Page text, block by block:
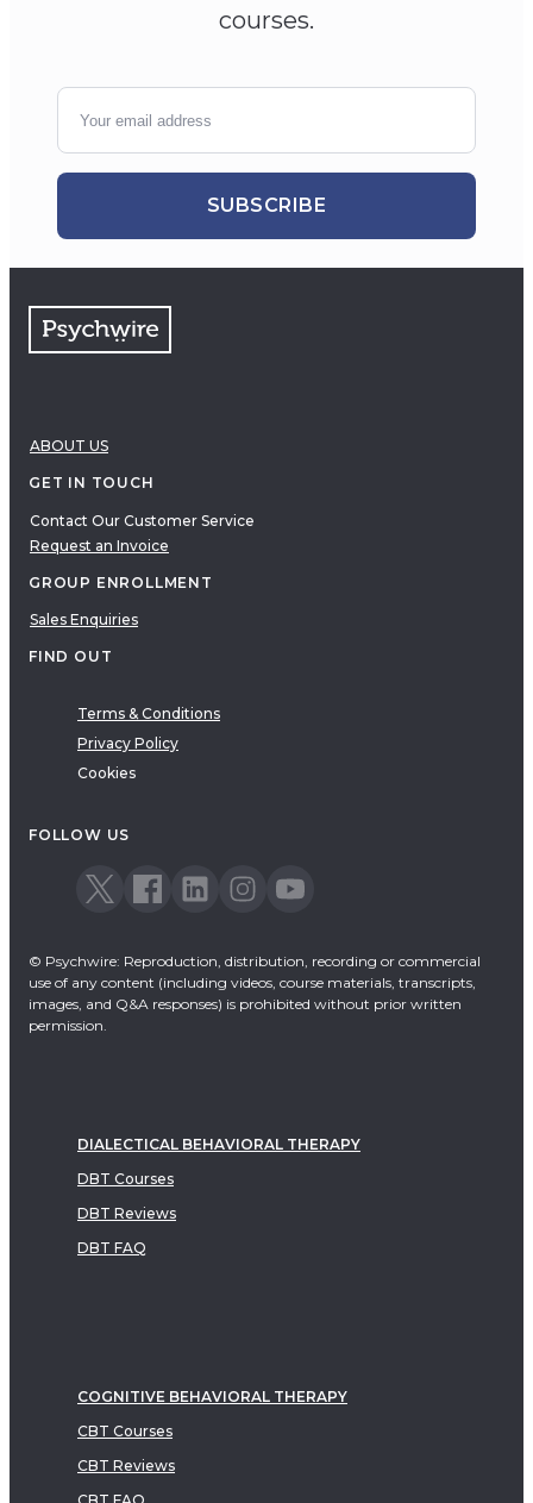
courses.
SUBSCRIBE
ABOUT US
GET IN TOUCH
Contact Our Customer Service
Request an Invoice
GROUP ENROLLMENT
Sales Enquiries
FIND OUT
Terms & Conditions
Privacy Policy
Cookies
FOLLOW US
© Psychwire: Reproduction, distribution, recording or commercial
use of any content (including videos, course materials, transcripts,
images, and Q&A responses) is prohibited without prior written
permission.
DIALECTICAL BEHAVIORAL THERAPY
DBT Courses
DBT Reviews
DBT FAQ
COGNITIVE BEHAVIORAL THERAPY
CBT Courses
CBT Reviews